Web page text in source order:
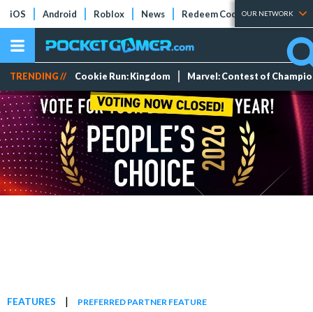
iOS Android Roblox News Redeem Codes Tier Lists
OUR NETWORK
TRENDING // Cookie Run: Kingdom Marvel: Contest of
FEATURES | PREFERRED PARTNER FEATURE